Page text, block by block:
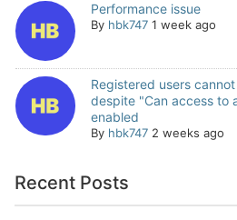
Performance issue
By hbk747 1 week ago
Registered users
despite "Can access to
enabled
By hbk747 2 weeks ago
Recent Posts